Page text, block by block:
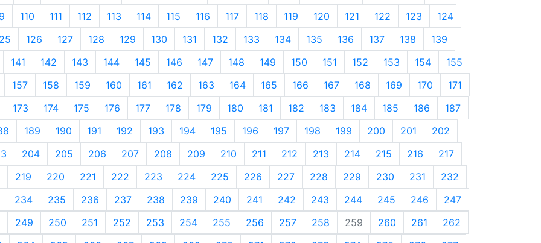
110 111 112 113 114 115 116 117 118 119 120 121 122 123
124
126 127 128 129 130 131 132 133 134 135 136 137 138
139
141
142 143 144 145 146 147 148 149 150 151 152 153 154
155
157
158 159 160 161 162 163 164 165 166 167 168 169 170
171
173
174 175 176 177 178 179 180 181 182 183 184 185 186
187
189 190 191 192 193 194 195 196 197 198 199 200 201
202
204 205 206 207 208 209 210 211 212 213 214 215 216
217
219
220 221 222 223 224 225 226 227 228 229 230 231
232
234
235 236 237 238 239 240 241 242 243 244 245 246
247
249
250 251 252 253 254 255 256 257 258 259 260 261
262